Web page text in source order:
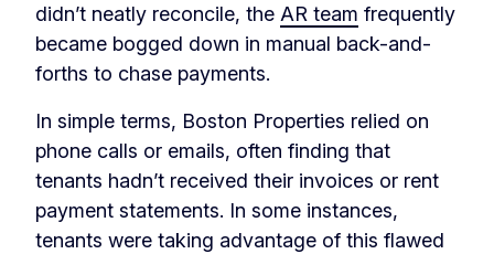
didn’t neatly reconcile, the AR team frequently
became bogged down in manual back-and-
forths to chase payments.
In simple terms, Boston Properties relied on
phone calls or emails, often finding that
tenants hadn’t received their invoices or rent
payment statements. In some instances,
tenants were taking advantage of this flawed